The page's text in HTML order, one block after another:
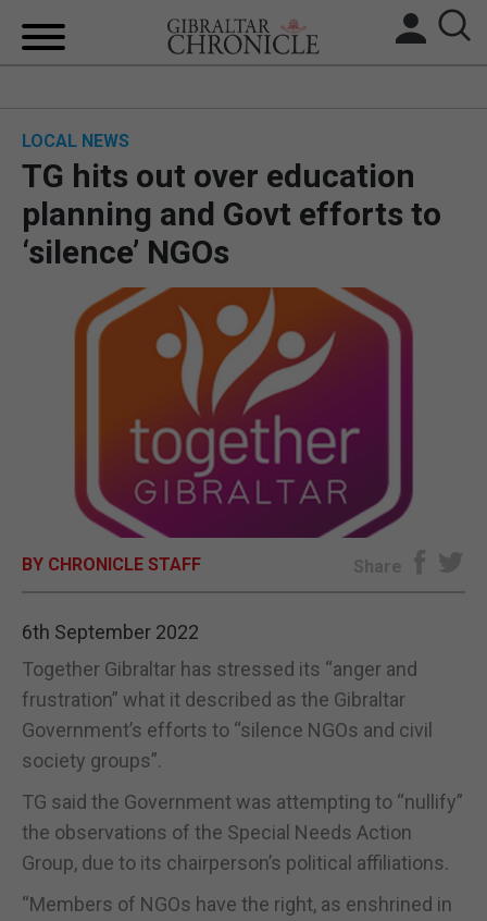
BREXIT
UK/SPAIN NEWS
FEATURES
SPORTS
OPINION & ANALYSIS
SUBSCRIBE
LOCAL NEWS
TG hits out over education
planning and Govt efforts to
‘silence’ NGOs
BY CHRONICLE STAFF Share
6th September 2022
Together Gibraltar has stressed its “anger and
frustration” what it described as the Gibraltar
Government’s efforts to “silence NGOs and civil
society groups”.
TG said the Government was attempting to “nullify”
the observations of the Special Needs Action
Group, due to its chairperson’s political affiliations.
“Members of NGOs have the right, as enshrined in